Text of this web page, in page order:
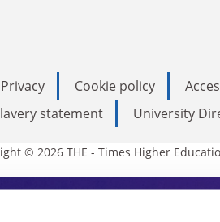
Privacy Cookie policy
statement
University
© 2026 THE - Times Higher